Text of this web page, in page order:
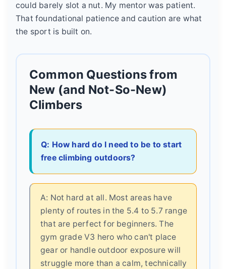
could barely slot a nut. My mentor was patient.
That foundational patience and caution are what
the sport is built on.
Common Questions from
New (and Not-So-New)
Climbers
Q: How hard do I need to be to start
free climbing outdoors?
A: Not hard at all. Most areas have
plenty of routes in the 5.4 to 5.7 range
that are perfect for beginners. The
gym grade V3 hero who can't place
gear or handle outdoor exposure will
struggle more than a calm, technically